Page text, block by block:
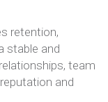
retention,
stable and
team
and